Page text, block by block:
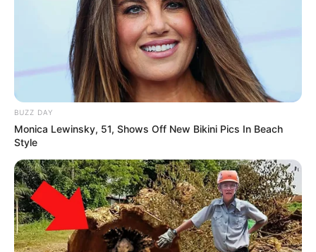
BUZZ DAY
Monica Lewinsky, 51, Shows Off New Bikini Pics In Beach
Style